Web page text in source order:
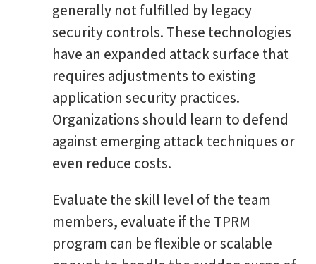
generally not fulfilled by legacy
security controls. These technologies
have an expanded attack surface that
requires adjustments to existing
application security practices.
Organizations should learn to defend
against emerging attack techniques or
even reduce costs.
Evaluate the skill level of the team
members, evaluate if the TPRM
program can be flexible or scalable